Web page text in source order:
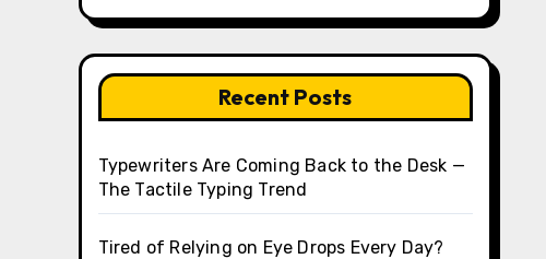
Recent Posts
Typewriters Are Coming Back to the Desk —
The Tactile Typing Trend
Tired of Relying on Eye Drops Every Day?